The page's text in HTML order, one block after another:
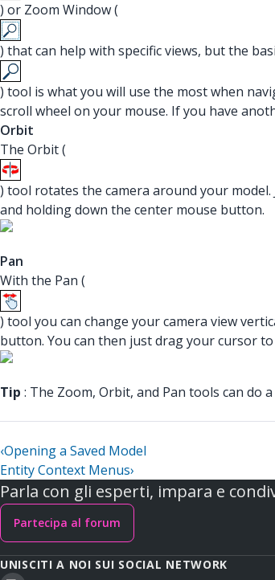
) or Zoom Window (
) that can help with specific views, but the
) tool is what you will use the most when
scroll wheel on your mouse. If you have
Orbit
The Orbit (
) tool rotates the camera around your
and holding down the center mouse button.
Pan
With the Pan (
) tool you can change your camera view
button. You can then just drag your cursor
Tip : The Zoom, Orbit, and Pan tools can do
‹Opening a Saved Model
Entity Context Menus›
Parla con gli esperti, impara e
Partecipa al forum
UNISCITI A NOI SUI SOCIAL NETWORK